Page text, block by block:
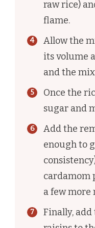
raw rice)
flame.
Allow the
its volume
and the
Once the
sugar and
Add the
enough to
cardamom
a few more
Finally,